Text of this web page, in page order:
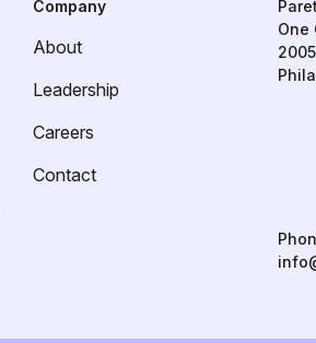
Company
About
Leadership
Careers
Contact
One